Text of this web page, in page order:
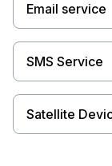
Email service
SMS Service
Satellite